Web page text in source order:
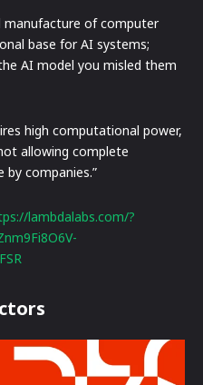
manufacture of computer
base for AI systems;
AI model you misled them
high computational power,
allowing complete
by companies.”
lambdalabs.com/?